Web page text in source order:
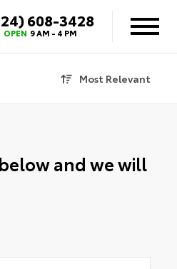
608-3428
OPEN 9 AM - 4 PM
Most Relevant
and we will